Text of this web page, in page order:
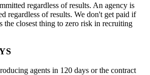
regardless of results. An agency is
regardless of results. We don't get paid if
the closest thing to zero risk in recruiting
agents in 120 days or the contract